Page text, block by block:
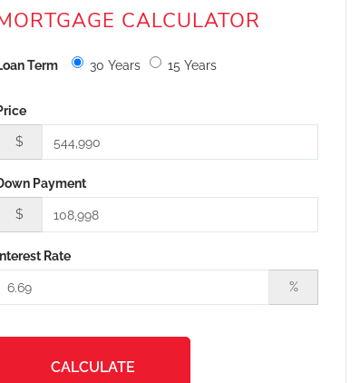
CALCULATOR
Term 30 Years 15 Years
$
Payment
$
Interest Rate
%
CALCULATE